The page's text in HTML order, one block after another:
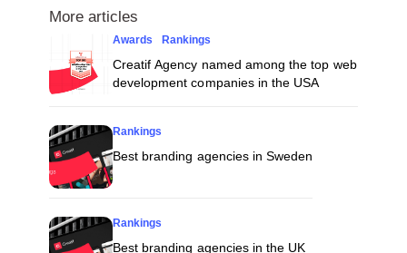
More articles
Awards Rankings
Creatif Agency named among the top web
development companies in the USA
Rankings
Best branding agencies in Sweden
Rankings
Best branding agencies in the UK